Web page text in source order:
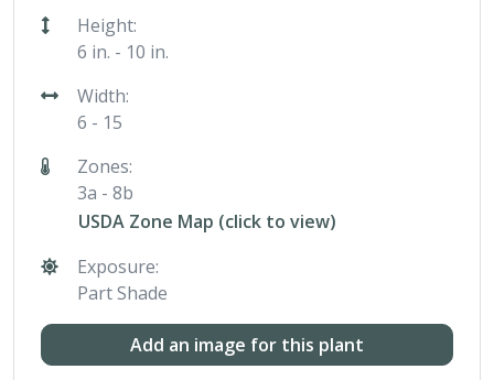
Height:
6 in. - 10 in.
Width:
6 - 15
Zones:
3a - 8b
USDA Zone Map (click to view)
Exposure:
Part Shade
Add an image for this plant